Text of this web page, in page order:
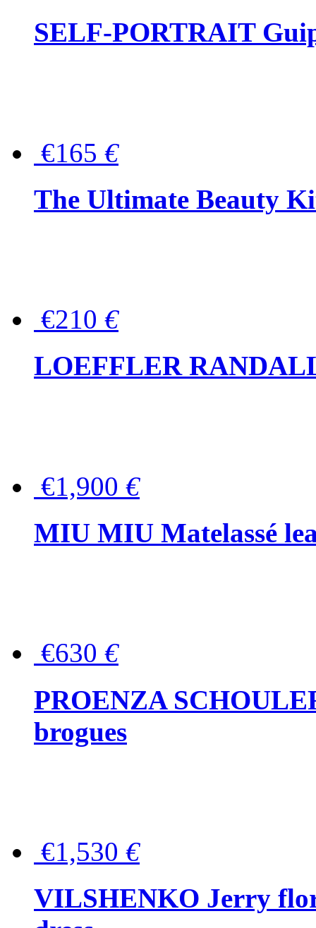
SELF-PORTRAIT
€165 €
The Ultimate Beauty
€210 €
LOEFFLER
€1,900 €
MIU MIU Matelassé
€630 €
PROENZA
brogues
€1,530 €
VILSHENKO Jerry